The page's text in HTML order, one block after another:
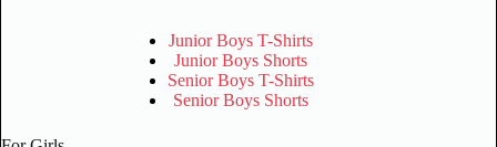
Junior Boys T-Shirts
Junior Boys Shorts
Senior Boys T-Shirts
Senior Boys Shorts